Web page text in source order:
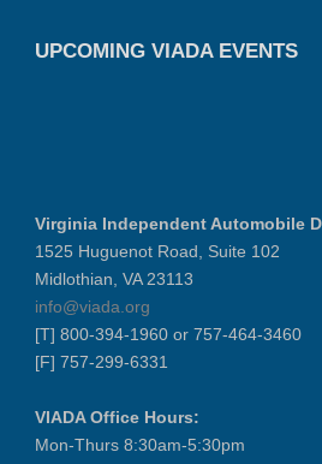
UPCOMING VIADA EVENTS
Virginia Independent Automobile
1525 Huguenot Road, Suite 102
Midlothian, VA 23113
info@viada.org
[T] 800-394-1960 or 757-464-3460
[F] 757-299-6331
VIADA Office Hours:
Mon-Thurs 8:30am-5:30pm